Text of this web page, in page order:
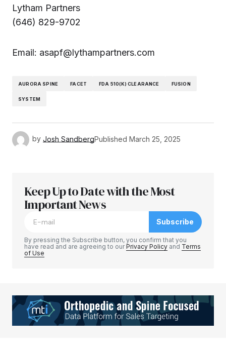
Lytham Partners
(646) 829-9702
Email: asapf@lythampartners.com
AURORA SPINE FACET FDA 510(K) CLEARANCE FUSION
SYSTEM
by Josh SandbergPublished March 25, 2025
Keep Up to Date with the Most
Important News
Subscribe
By pressing the Subscribe button, you confirm that you
have read and are agreeing to ourPrivacy Policy and Terms
of Use